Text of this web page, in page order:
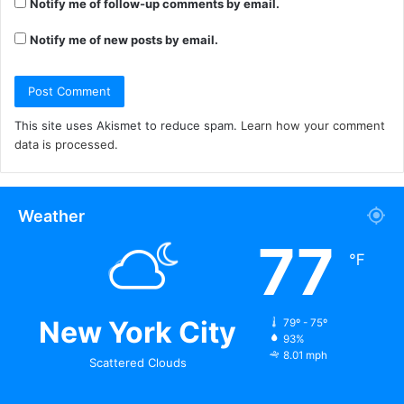
Notify me of follow-up comments by email.
Notify me of new posts by email.
This site uses Akismet to reduce spam. Learn how your comment
data is processed.
Weather
New York City
Scattered Clouds
77 ℉
79º - 75º
93%
8.01 mph